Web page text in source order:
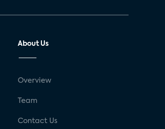
About Us
Overview
Team
Contact Us